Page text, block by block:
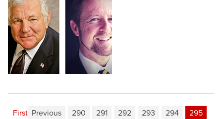
First Previous 290 291 292 293 294
295